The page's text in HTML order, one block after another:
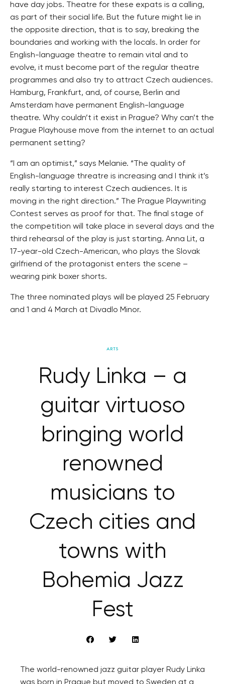
have day jobs. Theatre for these expats is a calling,
as part of their social life. But the future might lie in
the opposite direction, that is to say, breaking the
boundaries and working with the locals. In order for
English-language theatre to remain vital and to
evolve, it must become part of the regular theatre
programmes and also try to attract Czech audiences.
Hamburg, Frankfurt, and, of course, Berlin and
Amsterdam have permanent English-language
theatre. Why couldn’t it exist in Prague? Why can’t the
Prague Playhouse move from the internet to an actual
permanent setting?
“I am an optimist,” says Melanie. “The quality of
English-language threatre is increasing and I think it’s
really starting to interest Czech audiences. It is
moving in the right direction.” The Prague Playwriting
Contest serves as proof for that. The final stage of
the competition will take place in several days and the
third rehearsal of the play is just starting. Anna Lit, a
17-year-old Czech-American, who plays the Slovak
girlfriend of the protagonist enters the scene –
wearing pink boxer shorts.
The three nominated plays will be played 25 February
and 1 and 4 March at Divadlo Minor.
ARTS
Rudy Linka – a
guitar virtuoso
bringing world
renowned
musicians to
Czech cities and
towns with
Bohemia Jazz
Fest
The world-renowned jazz guitar player Rudy Linka